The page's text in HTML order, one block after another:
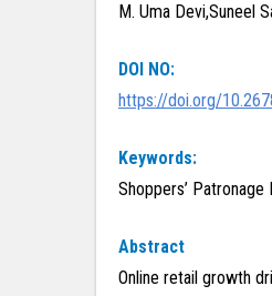
M. Uma Devi,Suneel
DOI NO:
https://doi.org/
Keywords:
Shoppers’
Abstract
Online retail growth